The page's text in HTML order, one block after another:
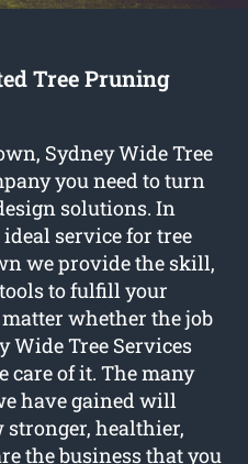
Tree Pruning
Sydney Wide Tree
you need to turn
solutions. In
service for tree
we provide the skill,
to fulfill your
whether the job
Wide Tree Services
care of it. The many
have gained will
healthier,
the business that you